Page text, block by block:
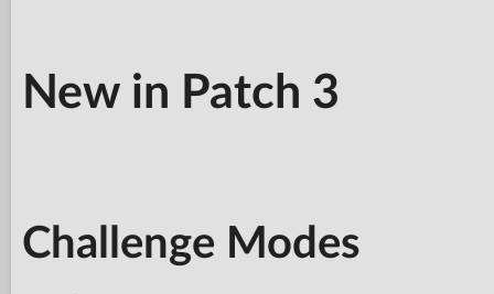
New in Patch 3
Challenge Modes